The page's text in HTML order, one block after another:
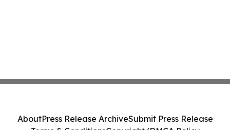
AboutPress Release ArchiveSubmit Press Release